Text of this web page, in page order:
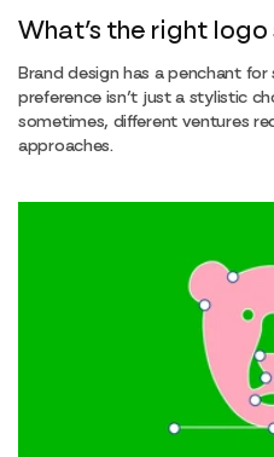
What’s the right logo
Brand design has a penchant for
preference isn’t just a stylistic
sometimes, different ventures
approaches.